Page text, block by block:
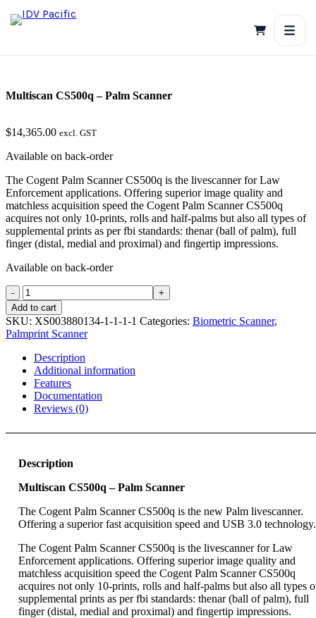
Skip
to
Multiscan CS500q – Palm Scanner
$14,365.00 excl. GST
Available on back-order
The Cogent Palm Scanner CS500q is the livescanner for Law
Enforcement applications. Offering superior image quality and
matchless acquisition speed the Cogent Palm Scanner CS500q
acquires not only 10-prints, rolls and half-palms but also all types of
supplemental prints as per fbi standards: thenar (ball of palm), full
finger (distal, medial and proximal) and fingertip impressions.
Available on back-order
Multiscan
CS500q
-
Palm
Scanner
quantity
Add to cart
SKU: XS003880134-1-1-1-1 Categories: Biometric Scanner,
Palmprint Scanner
Description
Additional information
Features
Documentation
Reviews (0)
Description
Multiscan CS500q – Palm Scanner
The Cogent Palm Scanner CS500q is the new Palm livescanner.
Offering a superior fast acquisition speed and USB 3.0 technology.
The Cogent Palm Scanner CS500q is the livescanner for Law
Enforcement applications. Offering superior image quality and
matchless acquisition speed the Cogent Palm Scanner CS500q
acquires not only 10-prints, rolls and half-palms but also all types
supplemental prints as per fbi standards: thenar (ball of palm), full
finger (distal, medial and proximal) and fingertip impressions.